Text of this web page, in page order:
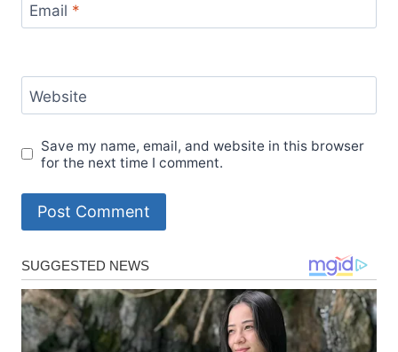
Email *
Website
Save my name, email, and website in this browser
for the next time I comment.